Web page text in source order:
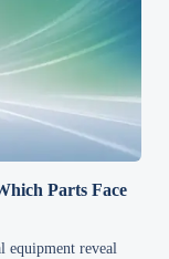
Parts Face
equipment reveal